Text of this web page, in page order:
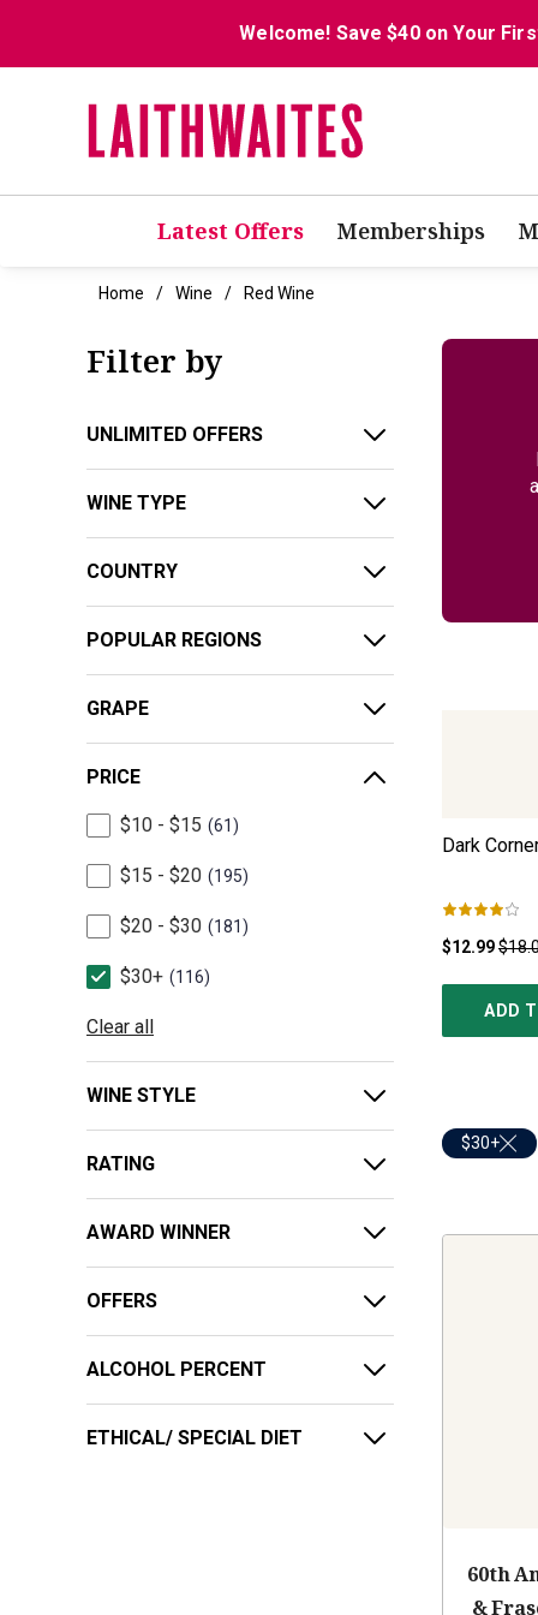
Welcome! Save $40 on Your
Latest Offers Memberships
Home Wine Red Wine
Filter by
UNLIMITED OFFERS
WINE TYPE
COUNTRY
POPULAR REGIONS
GRAPE
PRICE
$10 - $15 61
$15 - $20 195
$20 - $30 181
$30+ 116
Clear all
WINE STYLE
RATING
AWARD WINNER
OFFERS
ALCOHOL PERCENT
ETHICAL/ SPECIAL DIET
Dark
$12.99
ADD
$30+
60th
&